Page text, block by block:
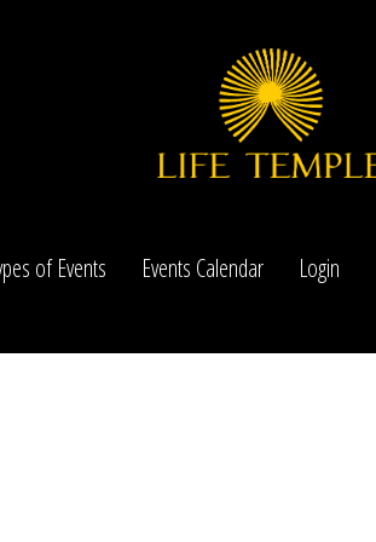
of Events Events Calendar Login